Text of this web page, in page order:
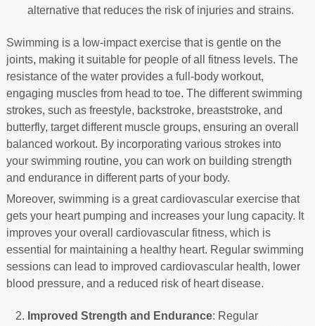
alternative that reduces the risk of injuries and strains.
Swimming is a low-impact exercise that is gentle on the
joints, making it suitable for people of all fitness levels. The
resistance of the water provides a full-body workout,
engaging muscles from head to toe. The different swimming
strokes, such as freestyle, backstroke, breaststroke, and
butterfly, target different muscle groups, ensuring an overall
balanced workout. By incorporating various strokes into
your swimming routine, you can work on building strength
and endurance in different parts of your body.
Moreover, swimming is a great cardiovascular exercise that
gets your heart pumping and increases your lung capacity. It
improves your overall cardiovascular fitness, which is
essential for maintaining a healthy heart. Regular swimming
sessions can lead to improved cardiovascular health, lower
blood pressure, and a reduced risk of heart disease.
Improved Strength and Endurance: Regular